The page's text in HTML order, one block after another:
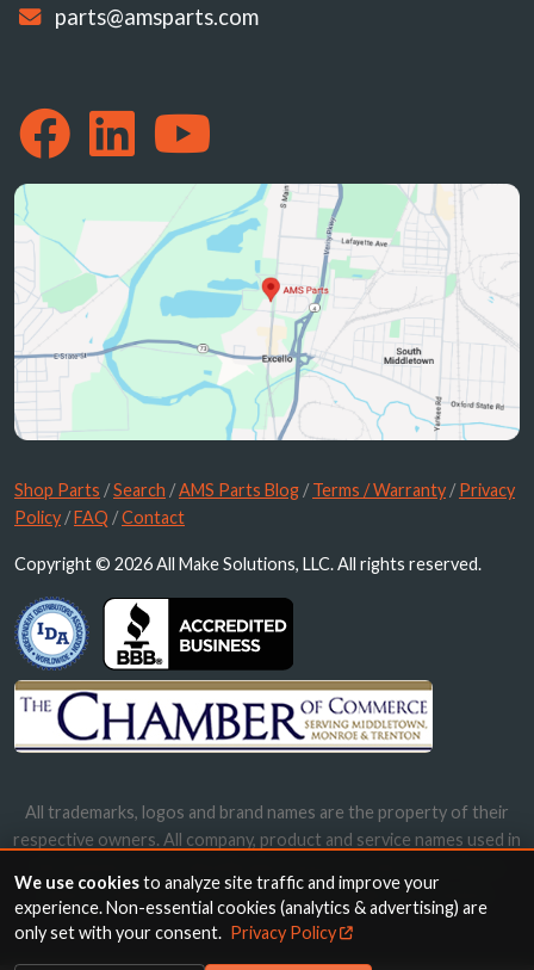
parts@amsparts.com
Shop Parts /Search /AMS Parts Blog /Terms / Warranty /Privacy
Policy /FAQ /Contact
Copyright © 2026 All Make Solutions, LLC. All rights reserved.
All trademarks, logos and brand names are the property of their
respective owners. All company, product and service names used in
names, trademarks and brands does not imply endorsement.
We use cookiesto analyze site traffic and improve your
experience. Non-essential cookies (analytics & advertising) are
only set with your consent. Privacy Policy